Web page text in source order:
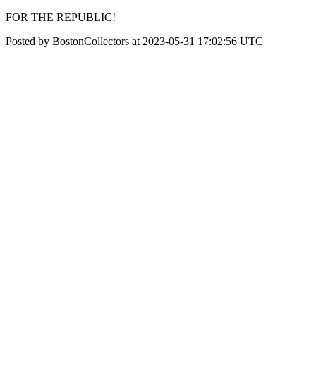
FOR THE REPUBLIC!
Posted by BostonCollectors at 2023-05-31 17:02:56 UTC